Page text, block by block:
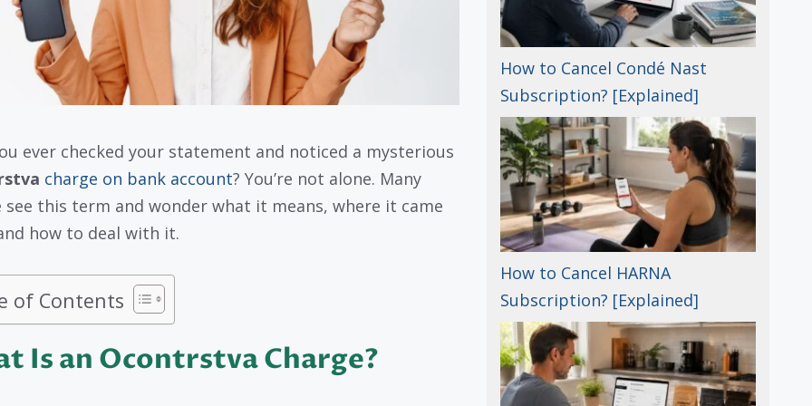
ever checked your statement and noticed a mysterious
charge on bank account? You’re not alone. Many
see this term and wonder what it means, where it came
how to deal with it.
of Contents
Is an Ocontrstva Charge?
How to Cancel Condé Nast
Subscription? [Explained]
How to Cancel HARNA
Subscription? [Explained]